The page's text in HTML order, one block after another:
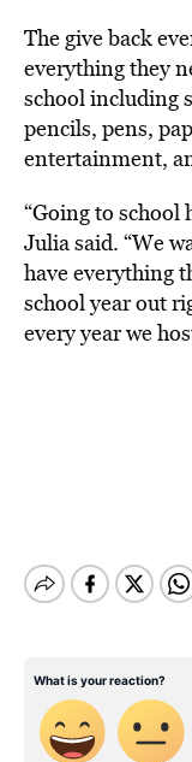
The give back
everything they
school including
pencils, pens,
entertainment,
“Going to school
Julia said. “We
have everything
school year out
every year we